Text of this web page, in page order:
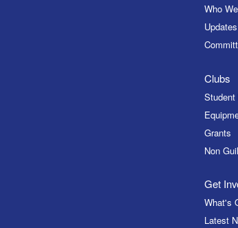
Who
Updates
Clubs
Student
Grants
Non
Get
What's
Latest